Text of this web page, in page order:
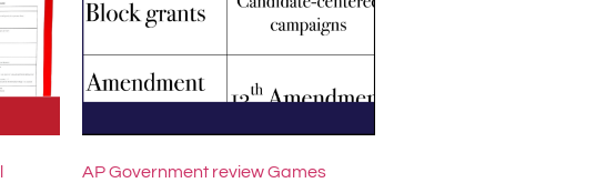
AP Government review Games